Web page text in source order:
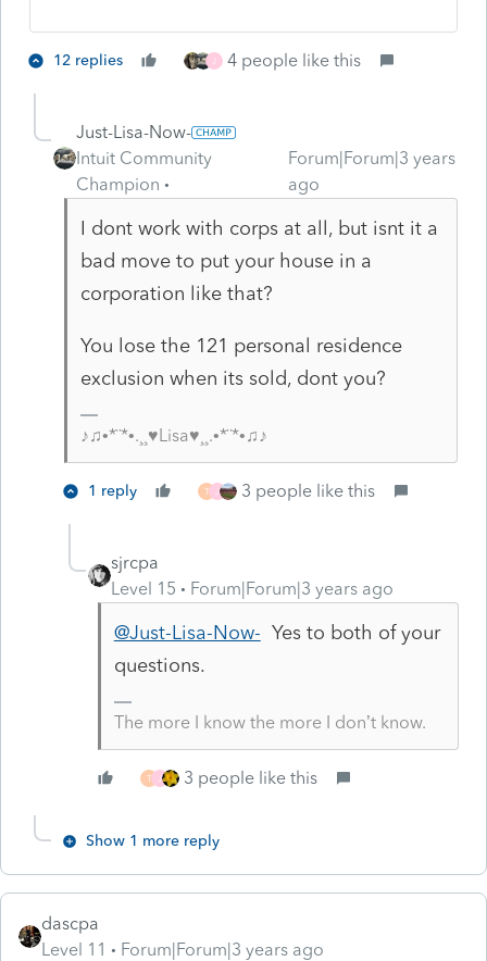
12 replies 4 people like this
Just-Lisa-Now-
Intuit Community
Champion
Forum|Forum|3 years
ago
I dont work with corps at all, but isnt it a
bad move to put your house in a
corporation like that?
You lose the 121 personal residence
exclusion when its sold, dont you?
♪♫•*¨*•.¸¸♥Lisa♥¸¸.•*¨*•♫♪
1 reply T 3 people like this
sjrcpa
Level 15
Forum|Forum|3 years ago
@Just-Lisa-Now- Yes to both of your
questions.
The more I know the more I don’t know.
T 3 people like this
Show 1 more reply
dascpa
Level 11
Forum|Forum|3 years ago